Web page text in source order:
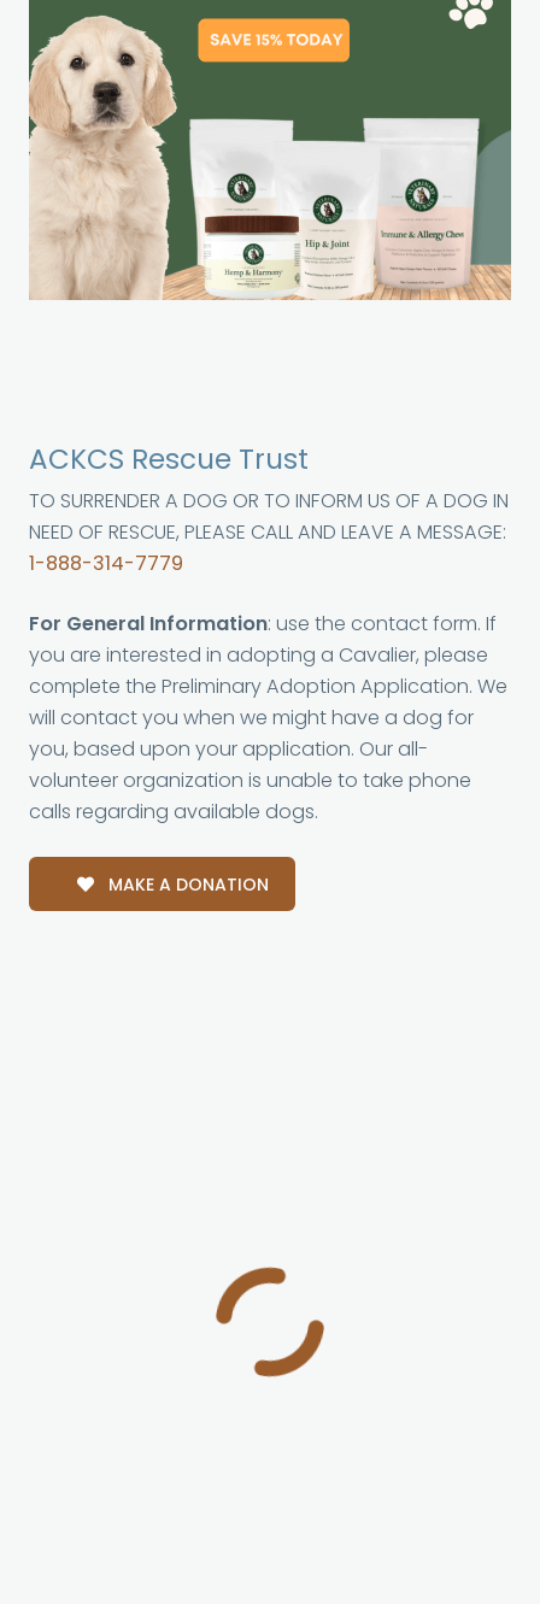
ACKCS Rescue Trust
TO SURRENDER A DOG OR TO INFORM US OF A DOG IN
NEED OF RESCUE, PLEASE CALL AND LEAVE A MESSAGE:
1-888-314-7779
For General Information: use the contact form. If
you are interested in adopting a Cavalier, please
complete the Preliminary Adoption Application. We
will contact you when we might have a dog for
you, based upon your application. Our all-
volunteer organization is unable to take phone
calls regarding available dogs.
MAKE A DONATION